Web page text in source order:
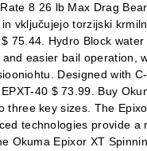
8 26 lb Max Drag
vključujejo torzijski
75.44. Hydro Block
easier bail operation,
Designed with
40 $ 73.99. Buy
key sizes. The
technologies provide a
Okuma Epixor XT